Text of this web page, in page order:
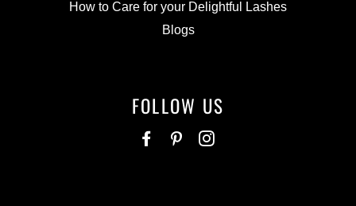
How to Care for your Delightful Lashes
Blogs
FOLLOW US